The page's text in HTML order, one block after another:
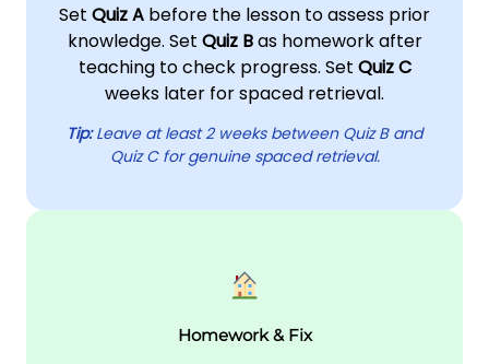
Set Quiz A before the lesson to assess prior
knowledge. Set Quiz Bas homework after
teaching to check progress. Set Quiz C
weeks later for spaced retrieval.
Tip:Leave at least 2 weeks between Quiz B and
Quiz C for genuine spaced retrieval.
Homework & Fix